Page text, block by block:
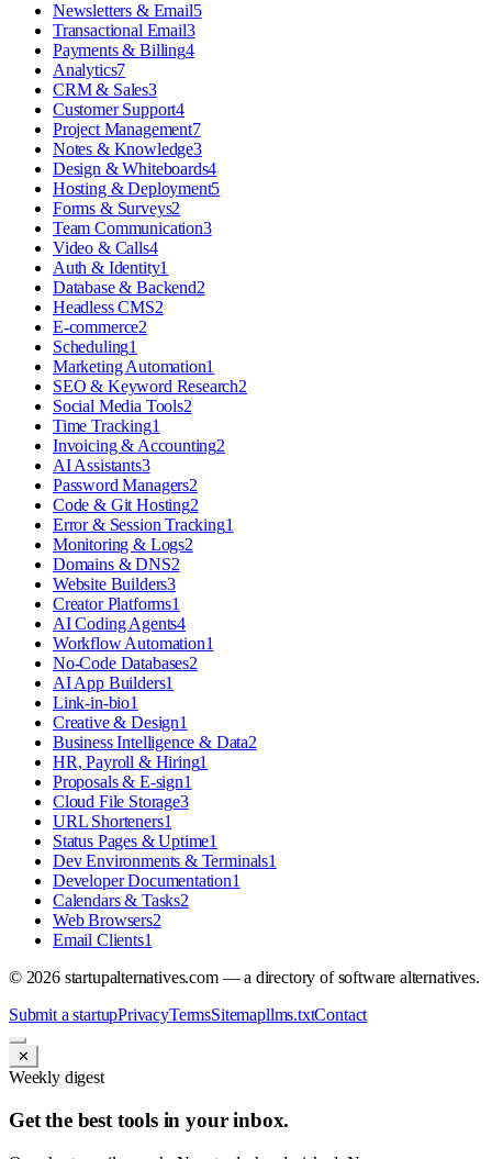
Newsletters & Email5
Transactional Email3
Payments & Billing4
Analytics7
CRM & Sales3
Customer Support4
Project Management7
Notes & Knowledge3
Design & Whiteboards4
Hosting & Deployment5
Forms & Surveys2
Team Communication3
Video & Calls4
Auth & Identity1
Database & Backend2
Headless CMS2
E-commerce2
Scheduling1
Marketing Automation1
SEO & Keyword Research2
Social Media Tools2
Time Tracking1
Invoicing & Accounting2
AI Assistants3
Password Managers2
Code & Git Hosting2
Error & Session Tracking1
Monitoring & Logs2
Domains & DNS2
Website Builders3
Creator Platforms1
AI Coding Agents4
Workflow Automation1
No-Code Databases2
AI App Builders1
Link-in-bio1
Creative & Design1
Business Intelligence & Data2
HR, Payroll & Hiring1
Proposals & E-sign1
Cloud File Storage3
URL Shorteners1
Status Pages & Uptime1
Dev Environments & Terminals1
Developer Documentation1
Calendars & Tasks2
Web Browsers2
Email Clients1
© 2026startupalternatives.com — a directory of software alternatives.
Submit a startupPrivacyTermsSitemapllms.txtContact
✕
Weekly digest
Get the best tools in your inbox.